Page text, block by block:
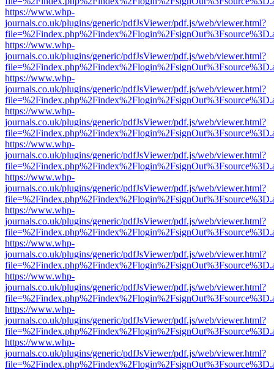
https://www.whp-
journals.co.uk/plugins/generic/pdfJsViewer/pdf.js/web/viewer.html?
https://www.whp-
journals.co.uk/plugins/generic/pdfJsViewer/pdf.js/web/viewer.html?
https://www.whp-
journals.co.uk/plugins/generic/pdfJsViewer/pdf.js/web/viewer.html?
https://www.whp-
journals.co.uk/plugins/generic/pdfJsViewer/pdf.js/web/viewer.html?
https://www.whp-
journals.co.uk/plugins/generic/pdfJsViewer/pdf.js/web/viewer.html?
https://www.whp-
journals.co.uk/plugins/generic/pdfJsViewer/pdf.js/web/viewer.html?
https://www.whp-
journals.co.uk/plugins/generic/pdfJsViewer/pdf.js/web/viewer.html?
https://www.whp-
journals.co.uk/plugins/generic/pdfJsViewer/pdf.js/web/viewer.html?
https://www.whp-
journals.co.uk/plugins/generic/pdfJsViewer/pdf.js/web/viewer.html?
https://www.whp-
journals.co.uk/plugins/generic/pdfJsViewer/pdf.js/web/viewer.html?
https://www.whp-
journals.co.uk/plugins/generic/pdfJsViewer/pdf.js/web/viewer.html?